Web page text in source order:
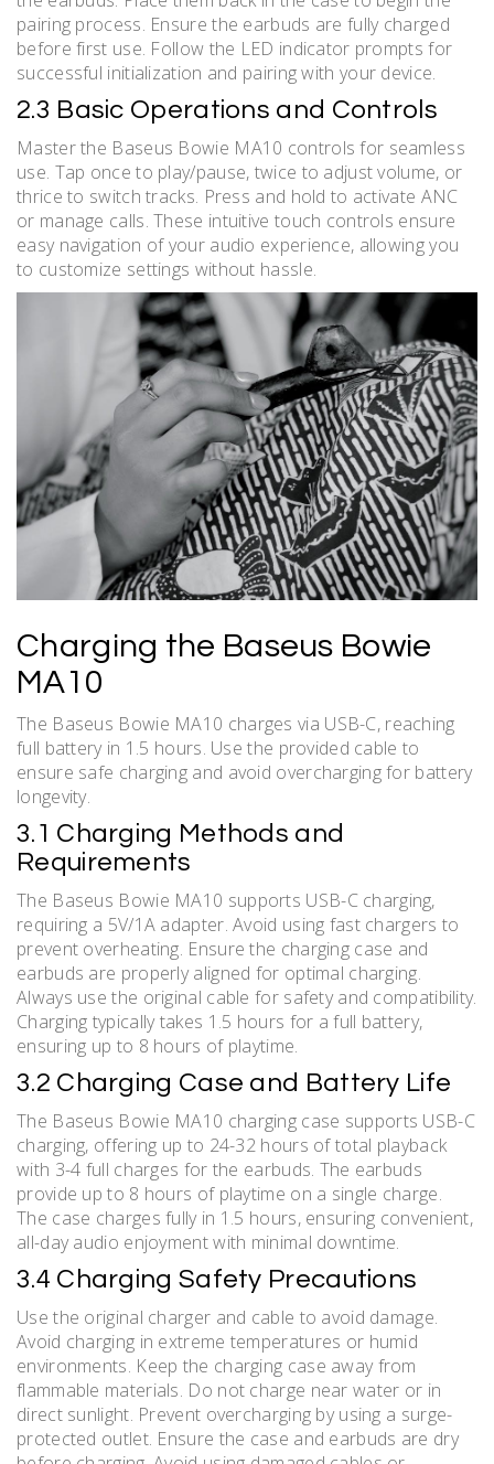
pairing process. Ensure the earbuds are fully charged
before first use. Follow the LED indicator prompts for
successful initialization and pairing with your device.
2.3 Basic Operations and Controls
Master the Baseus Bowie MA10 controls for seamless
use. Tap once to play/pause, twice to adjust volume, or
thrice to switch tracks. Press and hold to activate ANC
or manage calls. These intuitive touch controls ensure
easy navigation of your audio experience, allowing you
to customize settings without hassle.
Charging the Baseus Bowie
MA10
The Baseus Bowie MA10 charges via USB-C, reaching
full battery in 1.5 hours. Use the provided cable to
ensure safe charging and avoid overcharging for battery
longevity.
3.1 Charging Methods and
Requirements
The Baseus Bowie MA10 supports USB-C charging,
requiring a 5V/1A adapter. Avoid using fast chargers to
prevent overheating. Ensure the charging case and
earbuds are properly aligned for optimal charging.
Always use the original cable for safety and compatibility.
Charging typically takes 1.5 hours for a full battery,
ensuring up to 8 hours of playtime.
3.2 Charging Case and Battery Life
The Baseus Bowie MA10 charging case supports USB-C
charging, offering up to 24-32 hours of total playback
with 3-4 full charges for the earbuds. The earbuds
provide up to 8 hours of playtime on a single charge.
The case charges fully in 1.5 hours, ensuring convenient,
all-day audio enjoyment with minimal downtime.
3.4 Charging Safety Precautions
Use the original charger and cable to avoid damage.
Avoid charging in extreme temperatures or humid
environments. Keep the charging case away from
flammable materials. Do not charge near water or in
direct sunlight. Prevent overcharging by using a surge-
protected outlet. Ensure the case and earbuds are dry